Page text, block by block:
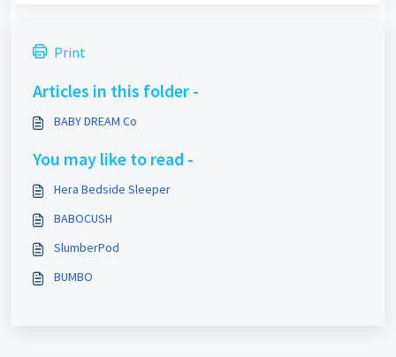
Print
Articles in this folder -
BABY DREAM Co
You may like to read -
Hera Bedside Sleeper
BABOCUSH
SlumberPod
BUMBO